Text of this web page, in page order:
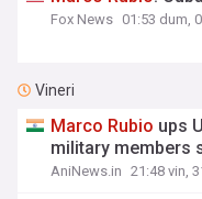
Fox News 01:53 dum,
Vineri
Marco Rubio ups
military members
AniNews.in 21:48 vin,